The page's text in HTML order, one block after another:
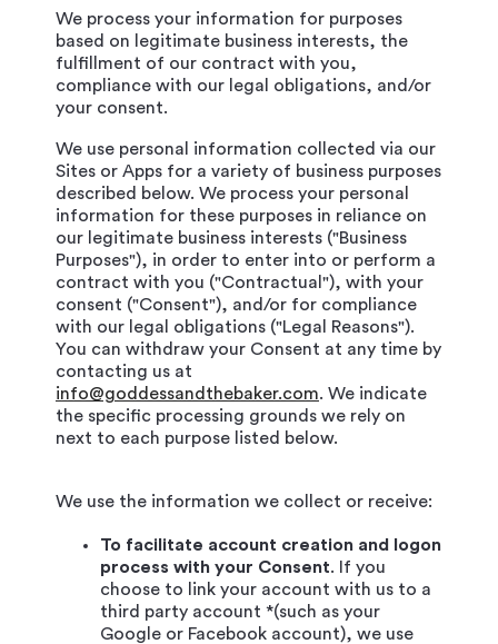
We process your information for purposes
based on legitimate business interests, the
fulfillment of our contract with you,
compliance with our legal obligations, and/or
your consent.
We use personal information collected via our
Sites or Apps for a variety of business purposes
described below. We process your personal
information for these purposes in reliance on
our legitimate business interests ("Business
Purposes"), in order to enter into or perform a
contract with you ("Contractual"), with your
consent ("Consent"), and/or for compliance
with our legal obligations ("Legal Reasons").
You can withdraw your Consent at any time by
contacting us at
info@goddessandthebaker.com. We indicate
the specific processing grounds we rely on
next to each purpose listed below.
We use the information we collect or receive:
To facilitate account creation and logon
process with your Consent. If you
choose to link your account with us to a
third party account *(such as your
Google or Facebook account), we use